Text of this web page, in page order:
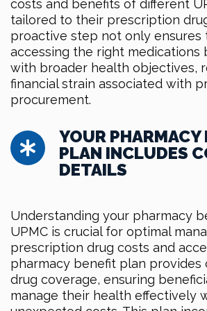
costs and benefits of different
tailored to their prescription
proactive step not only ensures
accessing the right medications
with broader health objectives,
financial strain associated with
procurement.
YOUR PHARMACY
PLAN INCLUDES
DETAILS
Understanding your pharmacy
UPMC is crucial for optimal
prescription drug costs and
pharmacy benefit plan provides
drug coverage, ensuring
manage their health effectively